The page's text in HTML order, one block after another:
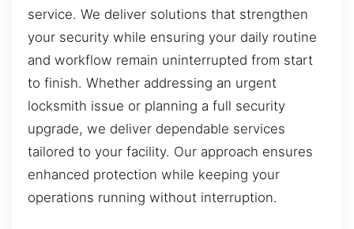
service. We deliver solutions that strengthen
your security while ensuring your daily routine
and workflow remain uninterrupted from start
to finish. Whether addressing an urgent
locksmith issue or planning a full security
upgrade, we deliver dependable services
tailored to your facility. Our approach ensures
enhanced protection while keeping your
operations running without interruption.